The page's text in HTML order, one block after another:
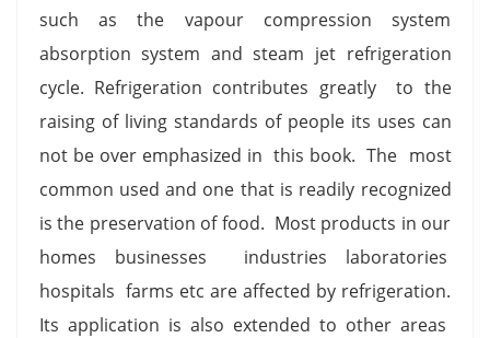
such as the vapour compression system
absorption system and steam jet refrigeration
cycle. Refrigeration contributes greatly to the
raising of living standards of people its uses can
not be over emphasized in this book. The most
common used and one that is readily recognized
is the preservation of food. Most products in our
homes businesses industries laboratories
hospitals farms etc are affected by refrigeration.
Its application is also extended to other areas